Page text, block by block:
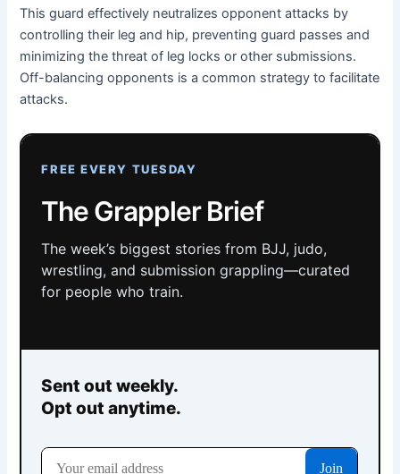
This guard effectively neutralizes opponent attacks by
controlling their leg and hip, preventing guard passes and
minimizing the threat of leg locks or other submissions.
Off-balancing opponents is a common strategy to facilitate
attacks.
FREE EVERY TUESDAY
The Grappler Brief
The week’s biggest stories from BJJ, judo,
wrestling, and submission grappling—curated
for people who train.
Sent out weekly.
Opt out anytime.